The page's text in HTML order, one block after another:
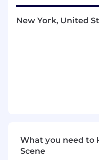
outbound
demos, and
Act as a
quota-carrying
Highly effective
New York, United
What you need to
Scene